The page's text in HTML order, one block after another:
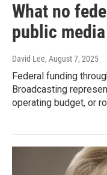
What no
public
David Lee, August 7, 2025
Federal funding
Broadcasting
operating budget, or